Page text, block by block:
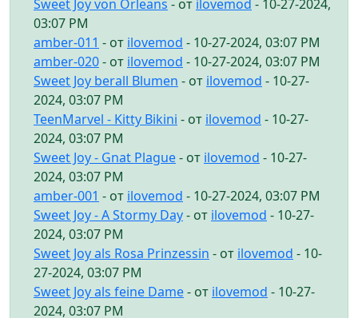
Sweet Joy von Orleans - от ilovemod - 10-27-2024,
03:07 PM
amber-011 - от ilovemod - 10-27-2024, 03:07 PM
amber-020- от ilovemod - 10-27-2024, 03:07 PM
Sweet Joy berall Blumen - от ilovemod - 10-27-
2024, 03:07 PM
TeenMarvel - Kitty Bikini - от ilovemod - 10-27-
2024, 03:07 PM
Sweet Joy - Gnat Plague- от ilovemod - 10-27-
2024, 03:07 PM
amber-001 - от ilovemod - 10-27-2024, 03:07 PM
Sweet Joy - A Stormy Day- от ilovemod - 10-27-
2024, 03:07 PM
Sweet Joy als Rosa Prinzessin - от ilovemod - 10-
27-2024, 03:07 PM
Sweet Joy als feine Dame- от ilovemod - 10-27-
2024, 03:07 PM